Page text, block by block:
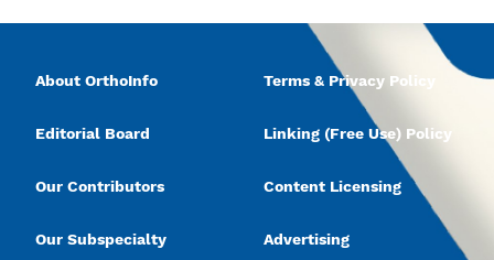
About OrthoInfo
Editorial Board
Our Contributors
Our Subspecialty
Terms & Privacy Policy
Linking (Free Use) Policy
Content Licensing
Advertising